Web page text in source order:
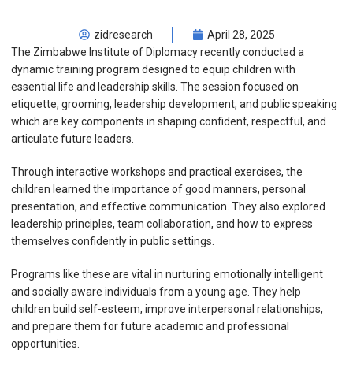
zidresearch
April 28, 2025
The Zimbabwe Institute of Diplomacy recently conducted a
dynamic training program designed to equip children with
essential life and leadership skills. The session focused on
etiquette, grooming, leadership development, and public speaking
which are key components in shaping confident, respectful, and
articulate future leaders.
Through interactive workshops and practical exercises, the
children learned the importance of good manners, personal
presentation, and effective communication. They also explored
leadership principles, team collaboration, and how to express
themselves confidently in public settings.
Programs like these are vital in nurturing emotionally intelligent
and socially aware individuals from a young age. They help
children build self-esteem, improve interpersonal relationships,
and prepare them for future academic and professional
opportunities.